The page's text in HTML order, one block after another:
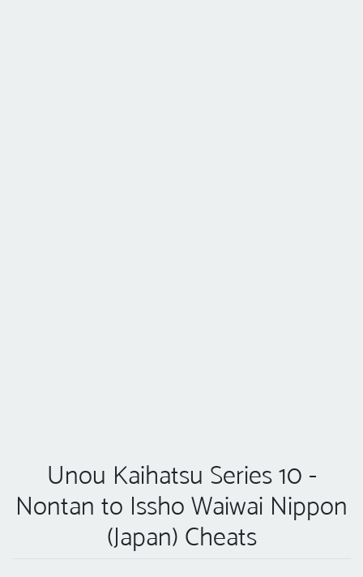
Unou Kaihatsu Series 10 -
Nontan to Issho Waiwai Nippon
(Japan) Cheats